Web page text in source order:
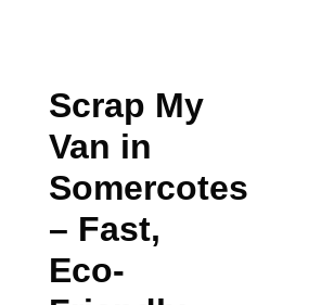
Scrap My
Van in
Somercotes
– Fast,
Eco-